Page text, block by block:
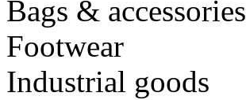
Bags & accessories
Footwear
Industrial goods